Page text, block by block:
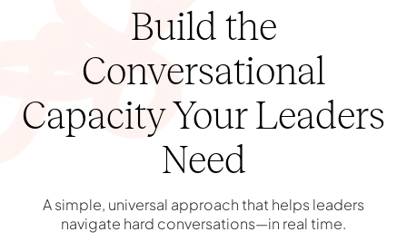
Build the
Conversational
Capacity Your Leaders
Need
A simple, universal approach that helps leaders
navigate hard conversations—in real time.